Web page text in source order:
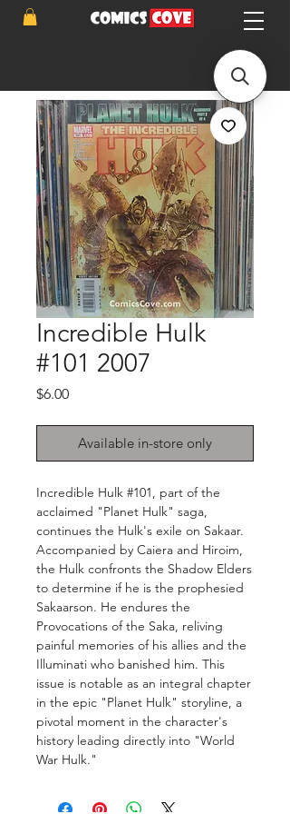
Incredible Hulk
#101 2007
$6.00Price
Available in-store only
Incredible Hulk #101, part of the
acclaimed "Planet Hulk" saga,
continues the Hulk's exile on Sakaar.
Accompanied by Caiera and Hiroim,
the Hulk confronts the Shadow Elders
to determine if he is the prophesied
Sakaarson. He endures the
Provocations of the Saka, reliving
painful memories of his allies and the
Illuminati who banished him. This
issue is notable as an integral chapter
in the epic "Planet Hulk" storyline, a
pivotal moment in the character's
history leading directly into "World
War Hulk."